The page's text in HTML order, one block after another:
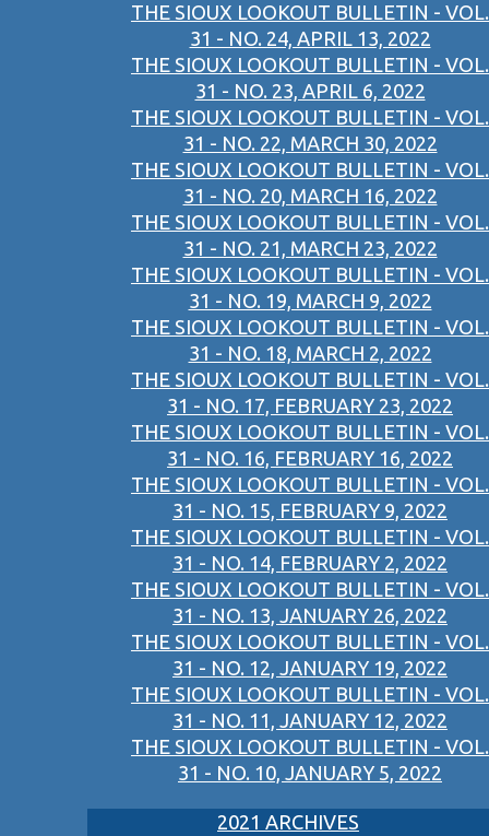
THE SIOUX LOOKOUT BULLETIN - VOL.
31 - NO. 24, APRIL 13, 2022
THE SIOUX LOOKOUT BULLETIN - VOL.
31 - NO. 23, APRIL 6, 2022
THE SIOUX LOOKOUT BULLETIN - VOL.
31 - NO. 22, MARCH 30, 2022
THE SIOUX LOOKOUT BULLETIN - VOL.
31 - NO. 20, MARCH 16, 2022
THE SIOUX LOOKOUT BULLETIN - VOL.
31 - NO. 21, MARCH 23, 2022
THE SIOUX LOOKOUT BULLETIN - VOL.
31 - NO. 19, MARCH 9, 2022
THE SIOUX LOOKOUT BULLETIN - VOL.
31 - NO. 18, MARCH 2, 2022
THE SIOUX LOOKOUT BULLETIN - VOL.
31 - NO. 17, FEBRUARY 23, 2022
THE SIOUX LOOKOUT BULLETIN - VOL.
31 - NO. 16, FEBRUARY 16, 2022
THE SIOUX LOOKOUT BULLETIN - VOL.
31 - NO. 15, FEBRUARY 9, 2022
THE SIOUX LOOKOUT BULLETIN - VOL.
31 - NO. 14, FEBRUARY 2, 2022
THE SIOUX LOOKOUT BULLETIN - VOL.
31 - NO. 13, JANUARY 26, 2022
THE SIOUX LOOKOUT BULLETIN - VOL.
31 - NO. 12, JANUARY 19, 2022
THE SIOUX LOOKOUT BULLETIN - VOL.
31 - NO. 11, JANUARY 12, 2022
THE SIOUX LOOKOUT BULLETIN - VOL.
31 - NO. 10, JANUARY 5, 2022
2021 ARCHIVES